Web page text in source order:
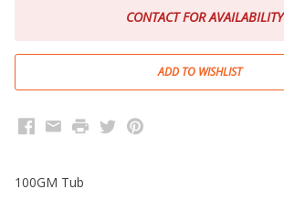
CONTACT FOR AVAILABILITY
Facebook
EmailPrintTwitterPinterest
100GM Tub